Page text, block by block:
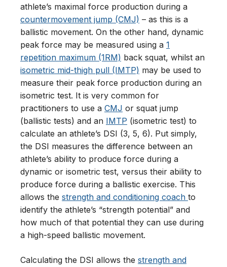
athlete’s maximal force production during a
countermovement jump (CMJ) – as this is a
ballistic movement. On the other hand, dynamic
peak force may be measured using a 1
repetition maximum (1RM) back squat, whilst an
isometric mid-thigh pull (IMTP) may be used to
measure their peak force production during an
isometric test. It is very common for
practitioners to use a CMJ or squat jump
(ballistic tests) and an IMTP (isometric test) to
calculate an athlete’s DSI (3, 5, 6). Put simply,
the DSI measures the difference between an
athlete’s ability to produce force during a
dynamic or isometric test, versus their ability to
produce force during a ballistic exercise. This
allows the strength and conditioning coach to
identify the athlete’s “strength potential” and
how much of that potential they can use during
a high-speed ballistic movement.
Calculating the DSI allows the strength and